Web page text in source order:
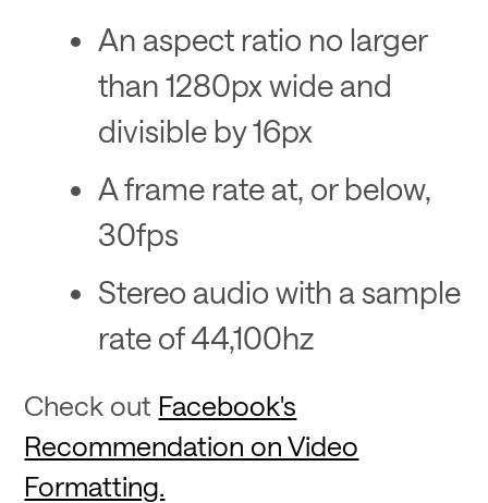
An aspect ratio no larger
than 1280px wide and
divisible by 16px
A frame rate at, or below,
30fps
Stereo audio with a sample
rate of 44,100hz
Check out Facebook's
Recommendation on Video
Formatting.